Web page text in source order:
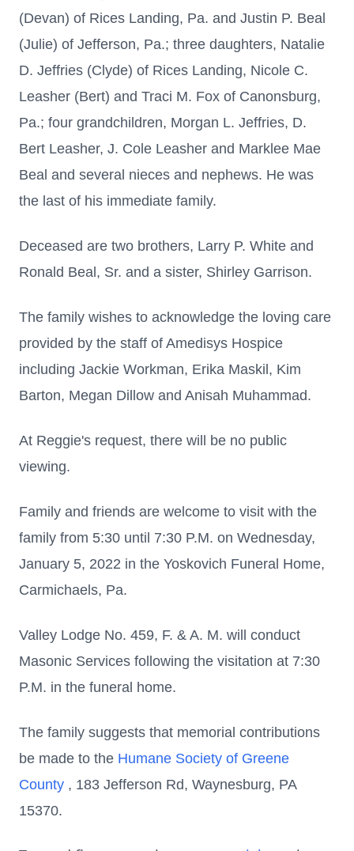
(Devan) of Rices Landing, Pa. and Justin P. Beal
(Julie) of Jefferson, Pa.; three daughters, Natalie
D. Jeffries (Clyde) of Rices Landing, Nicole C.
Leasher (Bert) and Traci M. Fox of Canonsburg,
Pa.; four grandchildren, Morgan L. Jeffries, D.
Bert Leasher, J. Cole Leasher and Marklee Mae
Beal and several nieces and nephews. He was
the last of his immediate family.
Deceased are two brothers, Larry P. White and
Ronald Beal, Sr. and a sister, Shirley Garrison.
The family wishes to acknowledge the loving care
provided by the staff of Amedisys Hospice
including Jackie Workman, Erika Maskil, Kim
Barton, Megan Dillow and Anisah Muhammad.
At Reggie's request, there will be no public
viewing.
Family and friends are welcome to visit with the
family from 5:30 until 7:30 P.M. on Wednesday,
January 5, 2022 in the Yoskovich Funeral Home,
Carmichaels, Pa.
Valley Lodge No. 459, F. & A. M. will conduct
Masonic Services following the visitation at 7:30
P.M. in the funeral home.
The family suggests that memorial contributions
be made to the Humane Society of Greene
County , 183 Jefferson Rd, Waynesburg, PA
15370.